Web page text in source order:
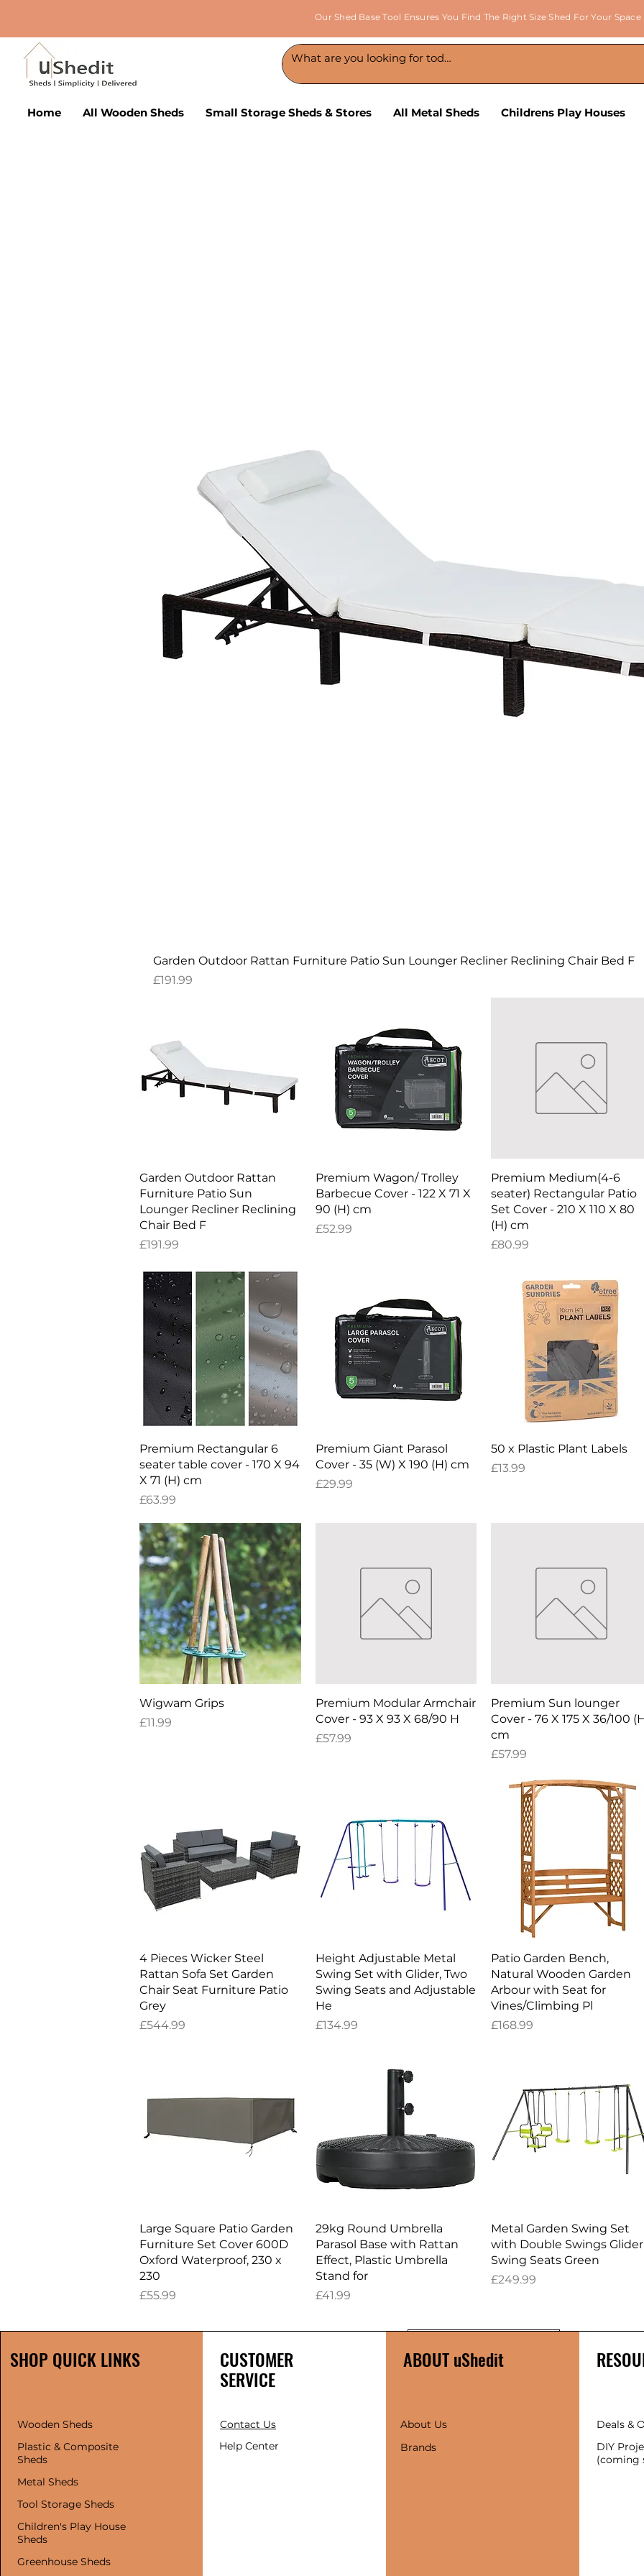
Our Shed Base Tool Ensures You Find The Right Size Shed For Your Space
Home All Wooden Sheds Small Storage Sheds & Stores All Metal Sheds Childrens Play Houses
Quick View
Garden Outdoor Rattan
Furniture Patio Sun
Lounger Recliner Reclining
Chair Bed F
Price
£191.99
Quick View
Premium Wagon/ Trolley
Barbecue Cover - 122 X 71 X
90 (H) cm
Price
£52.99
Quick View
Premium Medium(4-6
seater) Rectangular Patio
Set Cover - 210 X 110 X 80
(H) cm
Price
£80.99
Quick View
Premium Rectangular 6
seater table cover - 170 X 94
X 71 (H) cm
Price
£63.99
Quick View
Premium Giant Parasol
Cover - 35 (W) X 190 (H) cm
Price
£29.99
Quick View
50 x Plastic Plant Labels
Price
£13.99
Quick View
Wigwam Grips
Price
£11.99
Quick View
Premium Modular Armchair
Cover - 93 X 93 X 68/90 H
Price
£57.99
Quick View
Premium Sun lounger
Cover - 76 X 175 X 36/100
cm
Price
£57.99
Quick View
4 Pieces Wicker Steel
Rattan Sofa Set Garden
Chair Seat Furniture Patio
Grey
Price
£544.99
Quick View
Height Adjustable Metal
Swing Set with Glider, Two
Swing Seats and Adjustable
He
Price
£134.99
Quick View
Patio Garden Bench,
Natural Wooden Garden
Arbour with Seat for
Vines/Climbing Pl
Price
£168.99
Quick View
Large Square Patio Garden
Furniture Set Cover 600D
Oxford Waterproof, 230 x
230
Price
£55.99
Quick View
29kg Round Umbrella
Parasol Base with Rattan
Effect, Plastic Umbrella
Stand for
Price
£41.99
Quick View
Metal Garden Swing Set
with Double Swings Glider
Swing Seats Green
Price
£249.99
Quick View
Garden Outdoor Rattan Furniture Patio Sun Lounger Recliner Reclining Chair Bed F
Price
£191.99
SHOP QUICK LINKS
Wooden Sheds
Plastic & Composite
Sheds
Metal Sheds
Tool Storage Sheds
Children's Play House
Sheds
Greenhouse Sheds
CUSTOMER
SERVICE
Contact Us
Help Center
ABOUT uShedit
About Us
Brands
Deals &
DIY
(coming